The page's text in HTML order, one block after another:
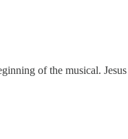
of the musical.